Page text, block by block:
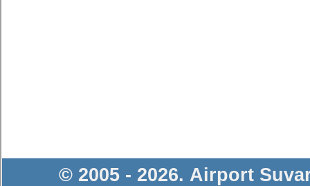
© 2005 - 2026. Airport